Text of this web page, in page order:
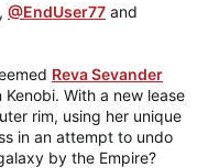
, @EndUser77 and
Reva Sevander
With a new lease
rim, using her unique
in an attempt to undo
by the Empire?